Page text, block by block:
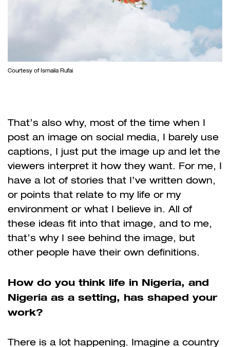
Courtesy of Ismaila Rufai
That’s also why, most of the time when I
post an image on social media, I barely use
captions, I just put the image up and let the
viewers interpret it how they want. For me, I
have a lot of stories that I’ve written down,
or points that relate to my life or my
environment or what I believe in. All of
these ideas fit into that image, and to me,
that’s why I see behind the image, but
other people have their own definitions.
How do you think life in Nigeria, and
Nigeria as a setting, has shaped your
work?
There is a lot happening. Imagine a country